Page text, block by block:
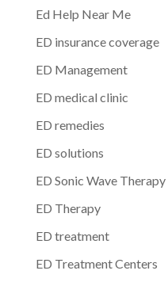
Ed Help Near Me
ED insurance coverage
ED Management
ED medical clinic
ED remedies
ED solutions
ED Sonic Wave Therapy
ED Therapy
ED treatment
ED Treatment Centers